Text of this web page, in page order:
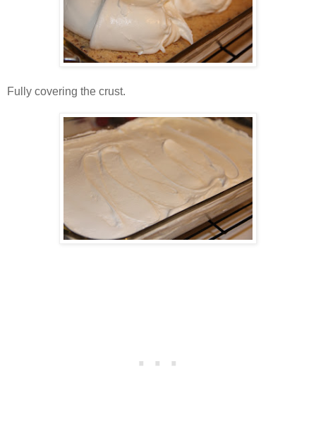
Fully covering the crust.